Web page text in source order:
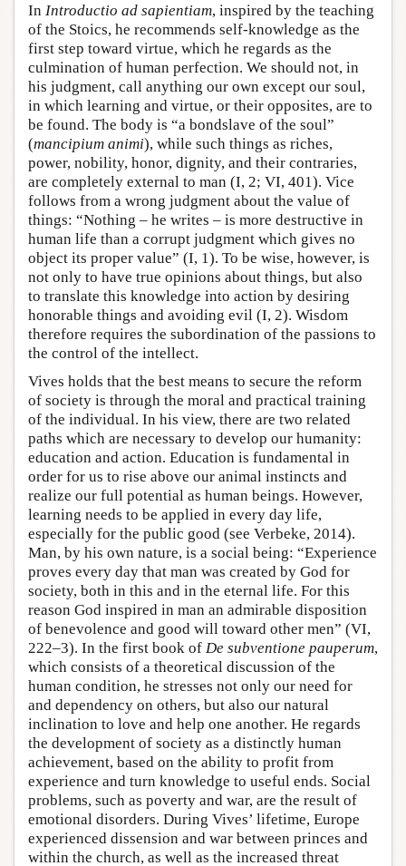
In Introductio ad sapientiam, inspired by the teaching
of the Stoics, he recommends self-knowledge as the
first step toward virtue, which he regards as the
culmination of human perfection. We should not, in
his judgment, call anything our own except our soul,
in which learning and virtue, or their opposites, are to
be found. The body is “a bondslave of the soul”
(mancipium animi), while such things as riches,
power, nobility, honor, dignity, and their contraries,
are completely external to man (I, 2; VI, 401). Vice
follows from a wrong judgment about the value of
things: “Nothing – he writes – is more destructive in
human life than a corrupt judgment which gives no
object its proper value” (I, 1). To be wise, however, is
not only to have true opinions about things, but also
to translate this knowledge into action by desiring
honorable things and avoiding evil (I, 2). Wisdom
therefore requires the subordination of the passions to
the control of the intellect.
Vives holds that the best means to secure the reform
of society is through the moral and practical training
of the individual. In his view, there are two related
paths which are necessary to develop our humanity:
education and action. Education is fundamental in
order for us to rise above our animal instincts and
realize our full potential as human beings. However,
learning needs to be applied in every day life,
especially for the public good (see Verbeke, 2014).
Man, by his own nature, is a social being: “Experience
proves every day that man was created by God for
society, both in this and in the eternal life. For this
reason God inspired in man an admirable disposition
of benevolence and good will toward other men” (VI,
222–3). In the first book of De subventione pauperum,
which consists of a theoretical discussion of the
human condition, he stresses not only our need for
and dependency on others, but also our natural
inclination to love and help one another. He regards
the development of society as a distinctly human
achievement, based on the ability to profit from
experience and turn knowledge to useful ends. Social
problems, such as poverty and war, are the result of
emotional disorders. During Vives’ lifetime, Europe
experienced dissension and war between princes and
within the church, as well as the increased threat